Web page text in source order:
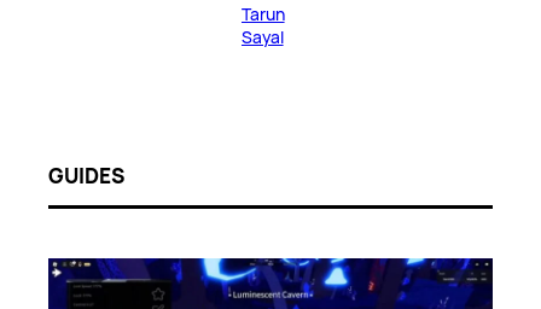
Tarun
Sayal
GUIDES